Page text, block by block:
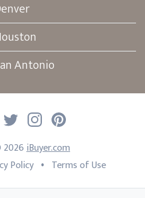
Antonio
Policy • Terms of Use
2026iBuyer.com